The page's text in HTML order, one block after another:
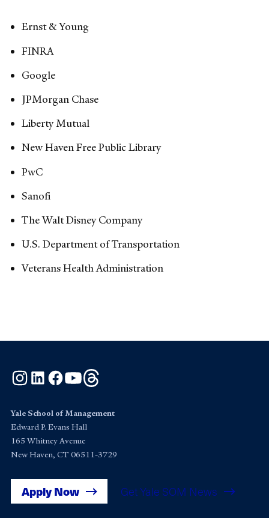
Ernst & Young
FINRA
Google
JPMorgan Chase
Liberty Mutual
New Haven Free Public Library
PwC
Sanofi
The Walt Disney Company
U.S. Department of Transportation
Veterans Health Administration
Instagram
LinkedInFacebook
YouTube
Yale School of Management
Edward P. Evans Hall
165 Whitney Avenue
New Haven, CT 06511-3729
Apply Now Get Yale SOM News